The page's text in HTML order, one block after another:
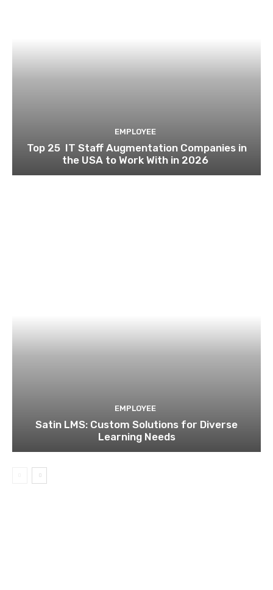
EMPLOYEE
Top 25 IT Staff Augmentation Companies in
the USA to Work With in 2026
EMPLOYEE
Satin LMS: Custom Solutions for Diverse
Learning Needs